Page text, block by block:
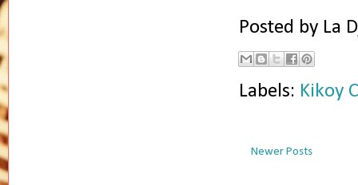
Posted by La
Labels: Kikoy
Newer Posts